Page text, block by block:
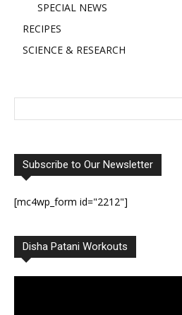
SPECIAL NEWS
RECIPES
SCIENCE & RESEARCH
Subscribe to Our Newsletter
[mc4wp_form id="2212"]
Disha Patani Workouts